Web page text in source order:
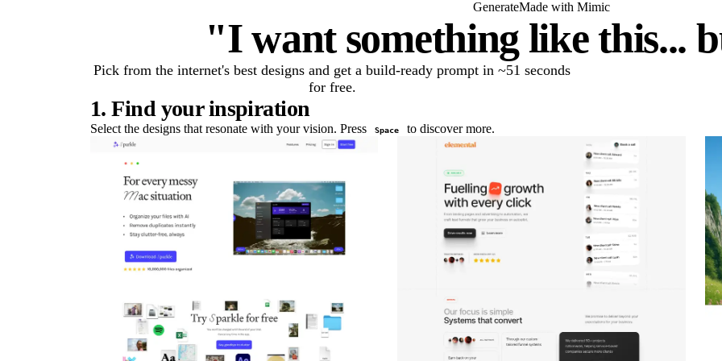
GenerateMade with Mimic
"I want something like this...
Pick from the internet's best designs and get a build-ready prompt in ~51 seconds
for free.
1. Find your inspiration
Select the designs that resonate with your vision. Press Space to discover more.